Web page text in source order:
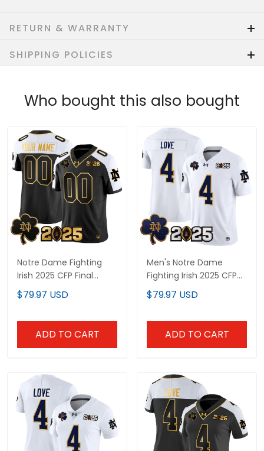
RETURN & WARRANTY
SHIPPING POLICIES
Who bought this also bought
Notre Dame Fighting
Irish 2025 CFP Final
Patch Gold Vapor
Limited Custom Jersey
$79.97 USD
ADD TO CART
Men's Notre Dame
Fighting Irish 2025 CFP
Final Patch Vapor
Limited Jersey - All
$79.97 USD
ADD TO CART